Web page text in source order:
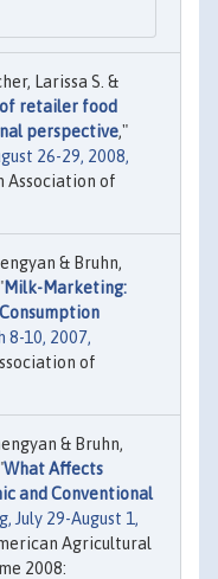
Larissa S. &
retailer food
perspective,"
26-29, 2008,
Association of
& Bruhn,
Milk-Marketing:
8-10, 2007,
of
& Bruhn,
What Affects
and Conventional
July 29-August 1,
Agricultural
2008: